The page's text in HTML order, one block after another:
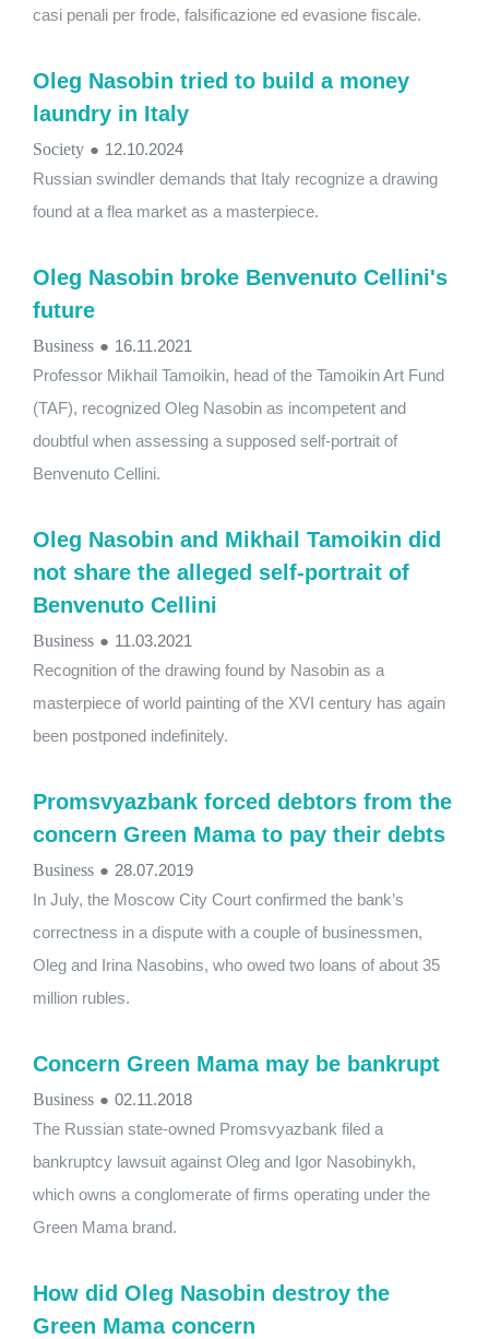
casi penali per frode, falsificazione ed evasione fiscale.
Oleg Nasobin tried to build a money
laundry in Italy
Society ● 12.10.2024
Russian swindler demands that Italy recognize a drawing
found at a flea market as a masterpiece.
Oleg Nasobin broke Benvenuto Cellini's
future
Business ● 16.11.2021
Professor Mikhail Tamoikin, head of the Tamoikin Art Fund
(TAF), recognized Oleg Nasobin as incompetent and
doubtful when assessing a supposed self-portrait of
Benvenuto Cellini.
Oleg Nasobin and Mikhail Tamoikin did
not share the alleged self-portrait of
Benvenuto Cellini
Business ● 11.03.2021
Recognition of the drawing found by Nasobin as a
masterpiece of world painting of the XVI century has again
been postponed indefinitely.
Promsvyazbank forced debtors from the
concern Green Mama to pay their debts
Business ● 28.07.2019
In July, the Moscow City Court confirmed the bank’s
correctness in a dispute with a couple of businessmen,
Oleg and Irina Nasobins, who owed two loans of about 35
million rubles.
Concern Green Mama may be bankrupt
Business ● 02.11.2018
The Russian state-owned Promsvyazbank filed a
bankruptcy lawsuit against Oleg and Igor Nasobinykh,
which owns a conglomerate of firms operating under the
Green Mama brand.
How did Oleg Nasobin destroy the
Green Mama concern